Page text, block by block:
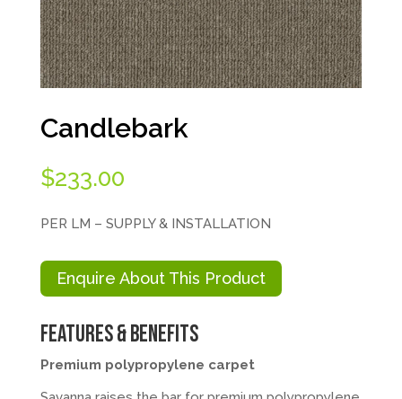
Candlebark
$233.00
PER LM – SUPPLY & INSTALLATION
Enquire About This Product
Features & Benefits
Premium polypropylene carpet